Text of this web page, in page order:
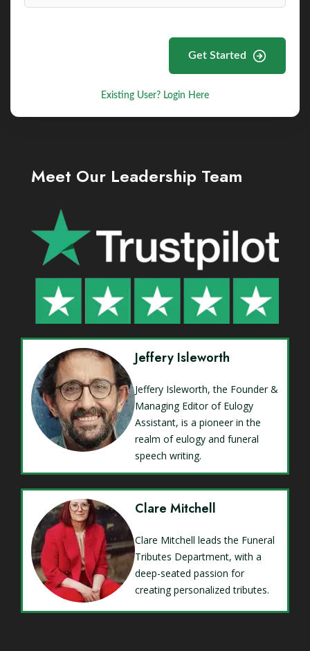
Get Started
Existing User? Login Here
Meet Our Leadership Team
Jeffery Isleworth
Jeffery Isleworth, the Founder &
Managing Editor of Eulogy
Assistant, is a pioneer in the
realm of eulogy and funeral
speech writing.
Clare Mitchell
Clare Mitchell leads the Funeral
Tributes Department, with a
deep-seated passion for
creating personalized tributes.